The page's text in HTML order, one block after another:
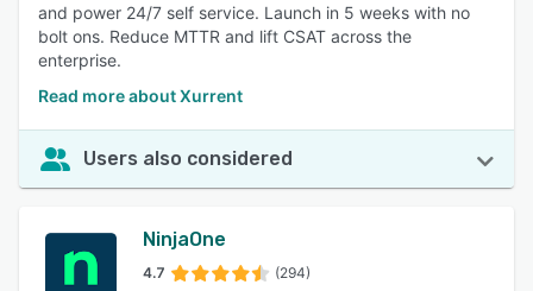
and power 24/7 self service. Launch in 5 weeks with no
bolt ons. Reduce MTTR and lift CSAT across the
enterprise.
Read more about Xurrent
Users also considered
NinjaOne
4.7 (294)